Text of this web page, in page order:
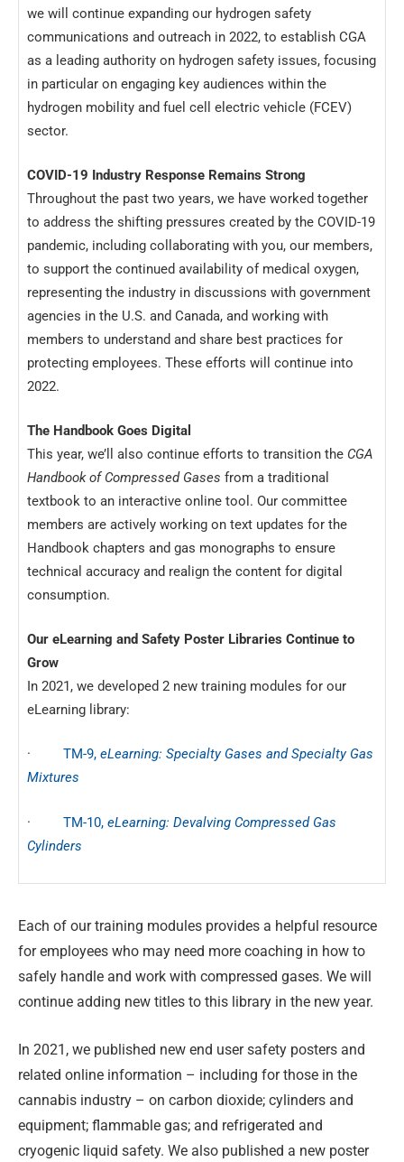
we will continue expanding our hydrogen safety
communications and outreach in 2022, to establish CGA
as a leading authority on hydrogen safety issues, focusing
in particular on engaging key audiences within the
hydrogen mobility and fuel cell electric vehicle (FCEV)
sector.
COVID-19 Industry Response Remains Strong
Throughout the past two years, we have worked together
to address the shifting pressures created by the COVID-19
pandemic, including collaborating with you, our members,
to support the continued availability of medical oxygen,
representing the industry in discussions with government
agencies in the U.S. and Canada, and working with
members to understand and share best practices for
protecting employees. These efforts will continue into
2022.
The Handbook Goes Digital
This year, we’ll also continue efforts to transition the CGA
Handbook of Compressed Gases from a traditional
textbook to an interactive online tool. Our committee
members are actively working on text updates for the
Handbook chapters and gas monographs to ensure
technical accuracy and realign the content for digital
consumption.
Our eLearning and Safety Poster Libraries Continue to
Grow
In 2021, we developed 2 new training modules for our
eLearning library:
· TM-9, eLearning: Specialty Gases and Specialty Gas
Mixtures
· TM-10, eLearning: Devalving Compressed Gas
Cylinders
Each of our training modules provides a helpful resource
for employees who may need more coaching in how to
safely handle and work with compressed gases. We will
continue adding new titles to this library in the new year.
In 2021, we published new end user safety posters and
related online information – including for those in the
cannabis industry – on carbon dioxide; cylinders and
equipment; flammable gas; and refrigerated and
cryogenic liquid safety. We also published a new poster